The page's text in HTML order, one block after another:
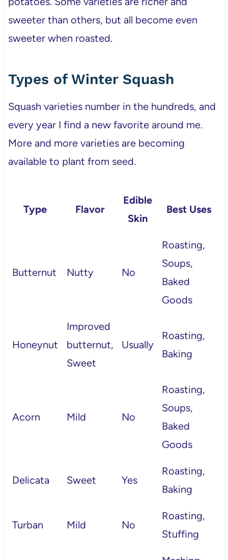
sweeter than others, but all become even
sweeter when roasted.
Types of Winter Squash
Squash varieties number in the hundreds, and
every year I find a new favorite around me.
More and more varieties are becoming
available to plant from seed.
Type Flavor
Edible
Skin
Best Uses
Butternut Nutty No
Roasting,
Soups,
Baked
Goods
Honeynut
Improved
butternut,
Sweet
Usually
Roasting,
Baking
Acorn Mild No
Roasting,
Soups,
Baked
Goods
Delicata Sweet Yes
Roasting,
Baking
Turban Mild No
Roasting,
Stuffing